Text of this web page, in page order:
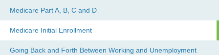
Medicare Part A, B, C and D
Medicare Initial Enrollment
Going Back and Forth Between Working and Unemployment